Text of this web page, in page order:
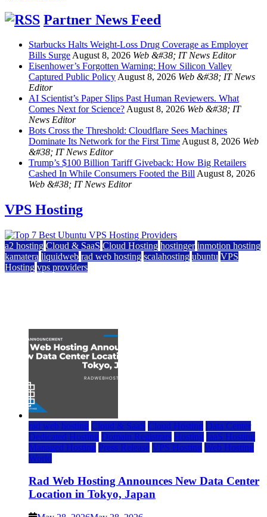
Partner News Feed
Starbucks Halts Weight-Loss Drug Coverage as Employer
Bills SurgeAugust 8, 2026 Web &#38; IT News Editor
Eisenhower’s Forgotten Warning: How Silicon Valley
Captured Public PolicyAugust 8, 2026 Web &#38; IT News
Editor
AI Scientist’s Paper Slips Past Human Reviewers. What
Comes Next for Science?August 8, 2026 Web &#38; IT
News Editor
Bots Cross the Threshold: Cloudflare Sees Machines
Dominate Its Network for the First TimeAugust 8, 2026 Web
&#38; IT News Editor
Trump’s $100 Billion Tariff Giveback: How Big Retailers
Cashed In While Consumers Footed the BillAugust 8, 2026
Web &#38; IT News Editor
VPS Hosting
a2 hosting Cloud & SaaS Cloud Hosting hostinger inmotion hosting
kamatera liquidweb rad web hosting scalahosting ubuntu VPS
Hosting vps providers
rad web hosting Cloud & SaaS Cloud Hosting Data Center
Dedicated Hosting Domain Registrars Hosting IaaS Hosting
Managed Hosting Press Release VPS Hosting Web Hosting
World
Rad Web Hosting Announces New Data Center
Location in Tokyo, Japan